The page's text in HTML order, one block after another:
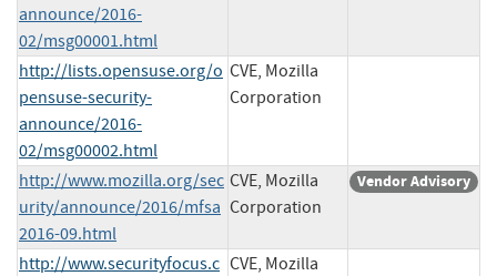
announce/2016-
02/msg00001.html
http://lists.opensuse.org/o
pensuse-security-
announce/2016-
02/msg00002.html
CVE, Mozilla
Corporation
http://www.mozilla.org/sec
urity/announce/2016/mfsa
2016-09.html
CVE, Mozilla
Corporation
Vendor Advisory
http://www.securityfocus.c CVE, Mozilla